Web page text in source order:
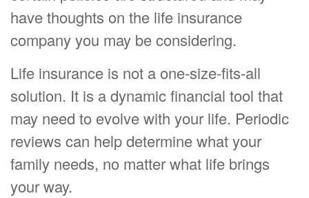
have thoughts on the life insurance
company you may be considering.
Life insurance is not a one-size-fits-all
solution. It is a dynamic financial tool that
may need to evolve with your life. Periodic
reviews can help determine what your
family needs, no matter what life brings
your way.